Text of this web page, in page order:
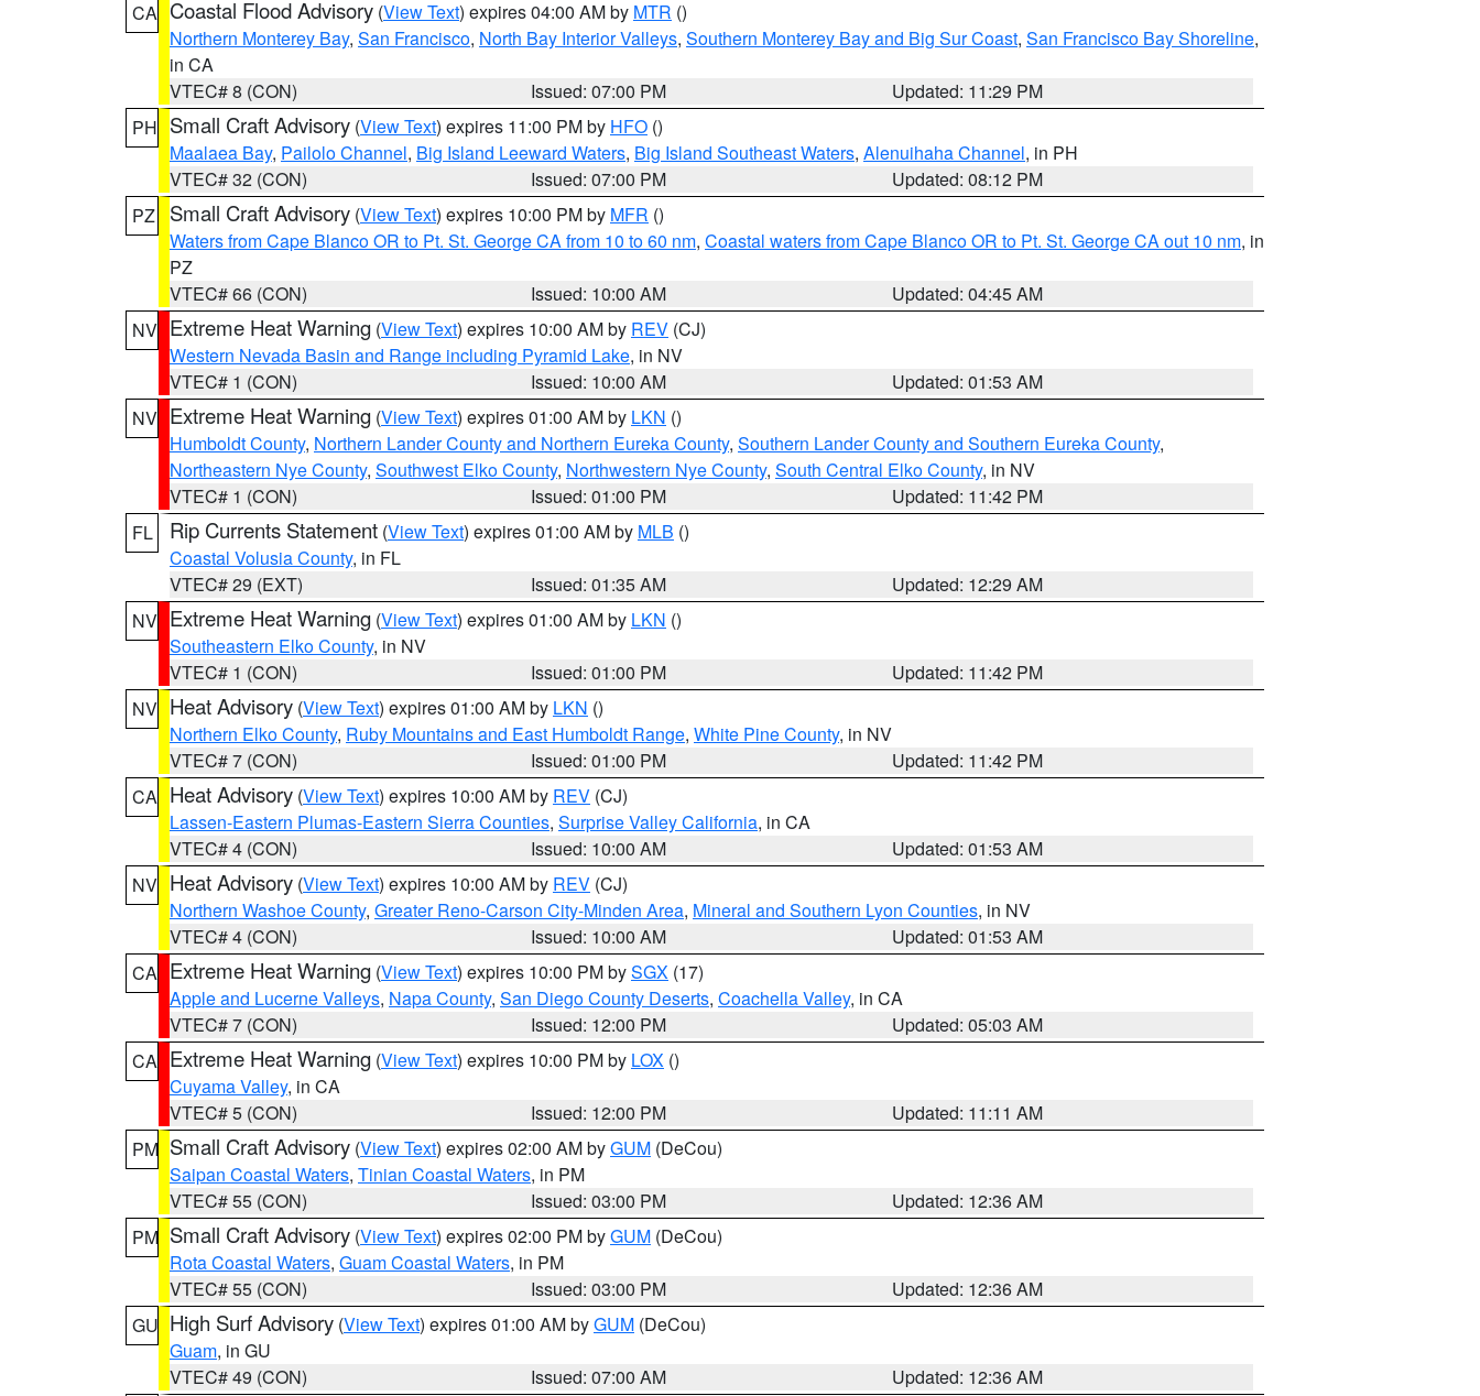
CA Coastal Flood Advisory (View Text) expires 04:00 AM by MTR ()
Northern Monterey Bay, San Francisco, North Bay Interior Valleys, Southern Monterey Bay and Big Sur Coast, San Francisco Bay Shoreline,
in CA
VTEC# 8 (CON)
Issued: 07:00 PM
Updated: 11:29 PM
PH Small Craft Advisory (View Text) expires 11:00 PM by HFO ()
Maalaea Bay, Pailolo Channel, Big Island Leeward Waters, Big Island Southeast Waters, Alenuihaha Channel, in PH
VTEC# 32 (CON)
Issued: 07:00 PM
Updated: 08:12 PM
PZ
Small Craft Advisory (View Text) expires 10:00 PM by MFR ()
Waters from Cape Blanco OR to Pt. St. George CA from 10 to 60 nm, Coastal waters from Cape Blanco OR to Pt. St. George CA out 10 nm, in
PZ
VTEC# 66 (CON)
Issued: 10:00 AM
Updated: 04:45 AM
NV Extreme Heat Warning (View Text) expires 10:00 AM by REV (CJ)
Western Nevada Basin and Range including Pyramid Lake, in NV
VTEC# 1 (CON)
Issued: 10:00 AM
Updated: 01:53 AM
NV Extreme Heat Warning (View Text) expires 01:00 AM by LKN ()
Humboldt County, Northern Lander County and Northern Eureka County, Southern Lander County and Southern Eureka County,
Northeastern Nye County, Southwest Elko County, Northwestern Nye County, South Central Elko County, in NV
VTEC# 1 (CON)
Issued: 01:00 PM
Updated: 11:42 PM
FL
Rip Currents Statement (View Text) expires 01:00 AM by MLB ()
Coastal Volusia County, in FL
VTEC# 29 (EXT)
Issued: 01:35 AM
Updated: 12:29 AM
NV Extreme Heat Warning (View Text) expires 01:00 AM by LKN ()
Southeastern Elko County, in NV
VTEC# 1 (CON)
Issued: 01:00 PM
Updated: 11:42 PM
NV Heat Advisory (View Text) expires 01:00 AM by LKN ()
Northern Elko County, Ruby Mountains and East Humboldt Range, White Pine County, in NV
VTEC# 7 (CON)
Issued: 01:00 PM
Updated: 11:42 PM
CA Heat Advisory (View Text) expires 10:00 AM by REV (CJ)
Lassen-Eastern Plumas-Eastern Sierra Counties, Surprise Valley California, in CA
VTEC# 4 (CON)
Issued: 10:00 AM
Updated: 01:53 AM
NV Heat Advisory (View Text) expires 10:00 AM by REV (CJ)
Northern Washoe County, Greater Reno-Carson City-Minden Area, Mineral and Southern Lyon Counties, in NV
VTEC# 4 (CON)
Issued: 10:00 AM
Updated: 01:53 AM
CA Extreme Heat Warning (View Text) expires 10:00 PM bySGX (17)
Apple and Lucerne Valleys, Napa County, San Diego County Deserts, Coachella Valley, in CA
VTEC# 7 (CON)
Issued: 12:00 PM
Updated: 05:03 AM
CA Extreme Heat Warning (View Text) expires 10:00 PM by LOX ()
Cuyama Valley, in CA
VTEC# 5 (CON)
Issued: 12:00 PM
Updated: 11:11 AM
PM Small Craft Advisory (View Text) expires 02:00 AM byGUM (DeCou)
Saipan Coastal Waters, Tinian Coastal Waters, in PM
VTEC# 55 (CON)
Issued: 03:00 PM
Updated: 12:36 AM
PM Small Craft Advisory (View Text) expires 02:00 PM byGUM (DeCou)
Rota Coastal Waters, Guam Coastal Waters, in PM
VTEC# 55 (CON)
Issued: 03:00 PM
Updated: 12:36 AM
GU High Surf Advisory (View Text) expires 01:00 AM byGUM (DeCou)
Guam, in GU
VTEC# 49 (CON)
Issued: 07:00 AM Updated: 12:36 AM